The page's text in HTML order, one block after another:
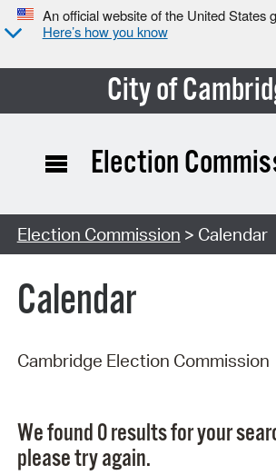
An official website of the United States
Here’s how you know
City of
Search Type:
Election
Election Commission > Calendar
Calendar
Cambridge Election Commission
We found 0 results for your
please try again.